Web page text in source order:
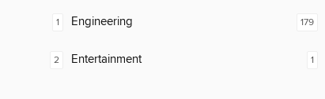
1 Engineering
2 Entertainment
179
1